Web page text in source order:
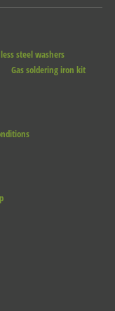
steel washers
Gas soldering iron kit